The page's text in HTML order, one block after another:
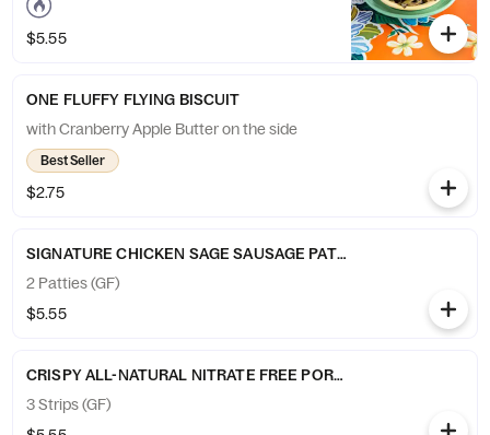
$5.55
ONE FLUFFY FLYING BISCUIT
with Cranberry Apple Butter on the side
Best Seller
$2.75
SIGNATURE CHICKEN SAGE SAUSAGE PATTIES
2 Patties (GF)
$5.55
CRISPY ALL-NATURAL NITRATE FREE PORK BACON
3 Strips (GF)